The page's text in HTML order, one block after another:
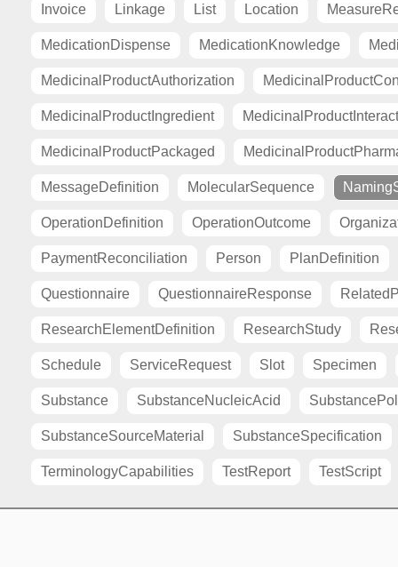
Invoice Linkage List Location
MedicationDispense MedicationKnowledge
MedicinalProductAuthorization
MedicinalProductIngredient
MedicinalProductPackaged
MessageDefinition MolecularSequence
OperationDefinition OperationOutcome
PaymentReconciliation Person PlanDefinition
Questionnaire QuestionnaireResponse
ResearchElementDefinition ResearchStudy
Schedule ServiceRequest Slot Specimen
Substance SubstanceNucleicAcid
SubstanceSourceMaterial SubstanceSpecification
TerminologyCapabilities TestReport TestScript